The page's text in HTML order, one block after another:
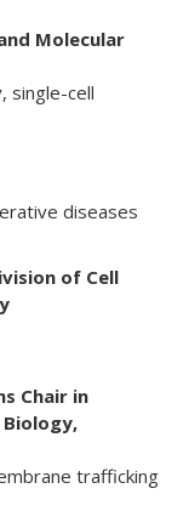
Molecular
single-cell
diseases
of Cell
Chair in
Biology,
trafficking